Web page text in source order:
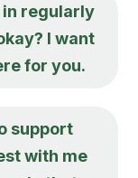
in regularly
I want
for you.
support
with me